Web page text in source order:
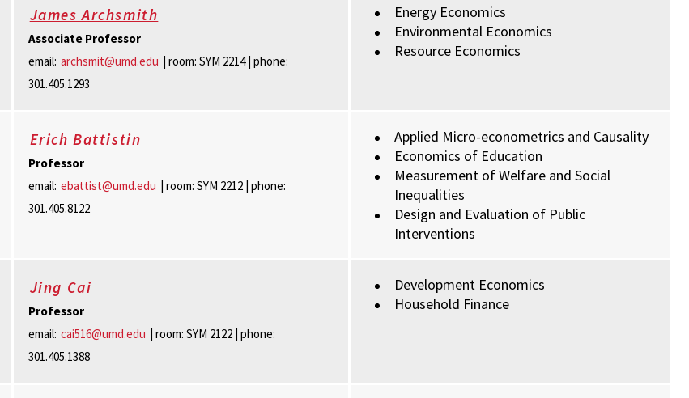
James Archsmith
Associate Professor
email: archsmit@umd.edu | room: SYM 2214 | phone:
301.405.1293
Energy Economics
Environmental Economics
Resource Economics
Erich Battistin
Professor
email: ebattist@umd.edu | room: SYM 2212 | phone:
301.405.8122
Applied Micro-econometrics and Causality
Economics of Education
Measurement of Welfare and Social
Inequalities
Design and Evaluation of Public
Interventions
Jing Cai
Professor
email: cai516@umd.edu | room: SYM 2122 | phone:
301.405.1388
Development Economics
Household Finance